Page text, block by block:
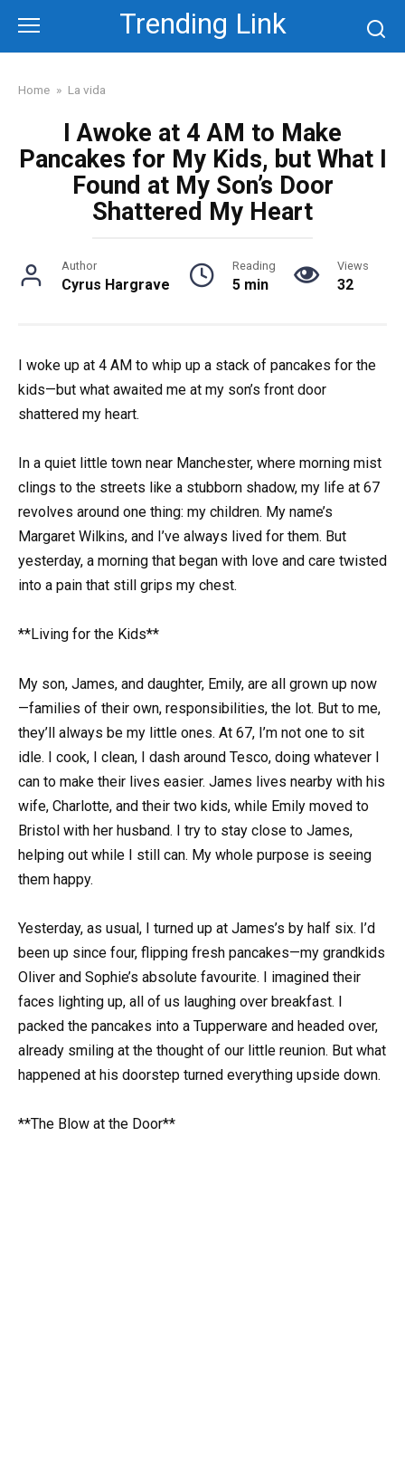
content
Trending Link
Home » La vida
I Awoke at 4 AM to Make
Pancakes for My Kids, but What I
Found at My Son’s Door
Shattered My Heart
Author
Cyrus Hargrave
Reading
5 min
Views
32
I woke up at 4 AM to whip up a stack of pancakes for the
kids—but what awaited me at my son’s front door
shattered my heart.
In a quiet little town near Manchester, where morning mist
clings to the streets like a stubborn shadow, my life at 67
revolves around one thing: my children. My name’s
Margaret Wilkins, and I’ve always lived for them. But
yesterday, a morning that began with love and care twisted
into a pain that still grips my chest.
**Living for the Kids**
My son, James, and daughter, Emily, are all grown up now
—families of their own, responsibilities, the lot. But to me,
they’ll always be my little ones. At 67, I’m not one to sit
idle. I cook, I clean, I dash around Tesco, doing whatever I
can to make their lives easier. James lives nearby with his
wife, Charlotte, and their two kids, while Emily moved to
Bristol with her husband. I try to stay close to James,
helping out while I still can. My whole purpose is seeing
them happy.
Yesterday, as usual, I turned up at James’s by half six. I’d
been up since four, flipping fresh pancakes—my grandkids
Oliver and Sophie’s absolute favourite. I imagined their
faces lighting up, all of us laughing over breakfast. I
packed the pancakes into a Tupperware and headed over,
already smiling at the thought of our little reunion. But what
happened at his doorstep turned everything upside down.
**The Blow at the Door**